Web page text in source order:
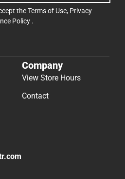
theTerms of Use, Privacy
Policy .
Company
View Store Hours
Contact